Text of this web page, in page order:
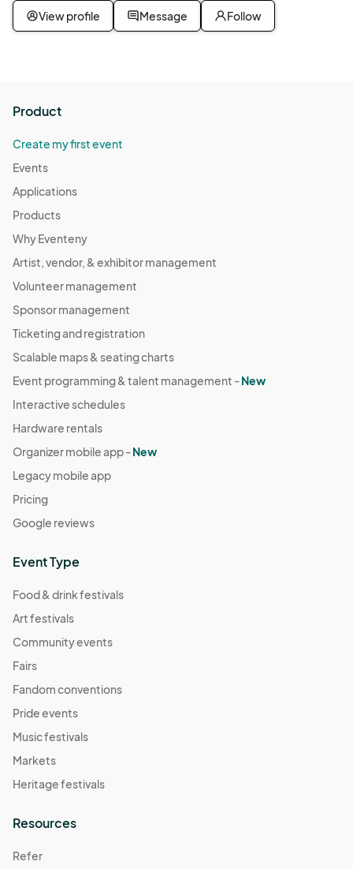
View profile Message Follow
Product
Create my first event
Events
Applications
Products
Why Eventeny
Artist, vendor, & exhibitor management
Volunteer management
Sponsor management
Ticketing and registration
Scalable maps & seating charts
Event programming & talent management -New
Interactive schedules
Hardware rentals
Organizer mobile app -New
Legacy mobile app
Pricing
Google reviews
Event Type
Food & drink festivals
Art festivals
Community events
Fairs
Fandom conventions
Pride events
Music festivals
Markets
Heritage festivals
Resources
Refer